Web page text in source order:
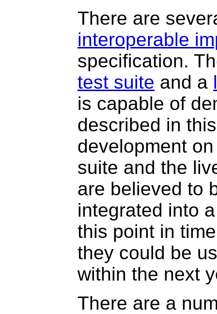
There are
interoperable
specification.
test suite and a
is capable of
described in
development
suite and the
are believed to
integrated into
this point in
they could be
within the next
There are a